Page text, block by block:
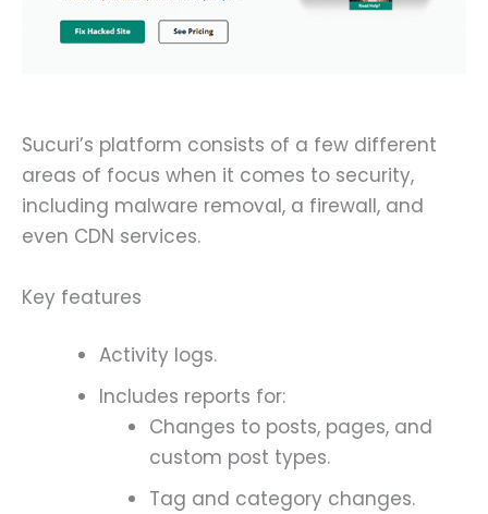
Sucuri’s platform consists of a few different
areas of focus when it comes to security,
including malware removal, a firewall, and
even CDN services.
Key features
Activity logs.
Includes reports for:
Changes to posts, pages, and
custom post types.
Tag and category changes.